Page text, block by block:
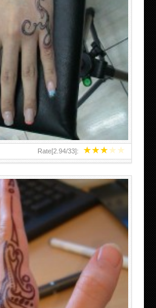
★★★★★
Rate[2.94/33]:
2 BY MELO-DEATH
HAND TATTOOS FOR 2011-12